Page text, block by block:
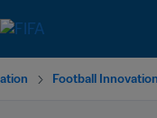
Football